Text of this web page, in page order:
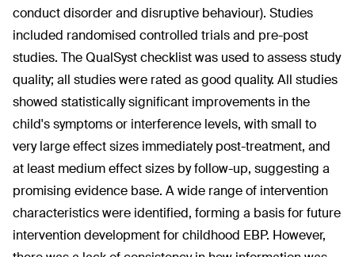
conduct disorder and disruptive behaviour). Studies
included randomised controlled trials and pre-post
studies. The QualSyst checklist was used to assess study
quality; all studies were rated as good quality. All studies
showed statistically significant improvements in the
child's symptoms or interference levels, with small to
very large effect sizes immediately post-treatment, and
at least medium effect sizes by follow-up, suggesting a
promising evidence base. A wide range of intervention
characteristics were identified, forming a basis for future
intervention development for childhood EBP. However,